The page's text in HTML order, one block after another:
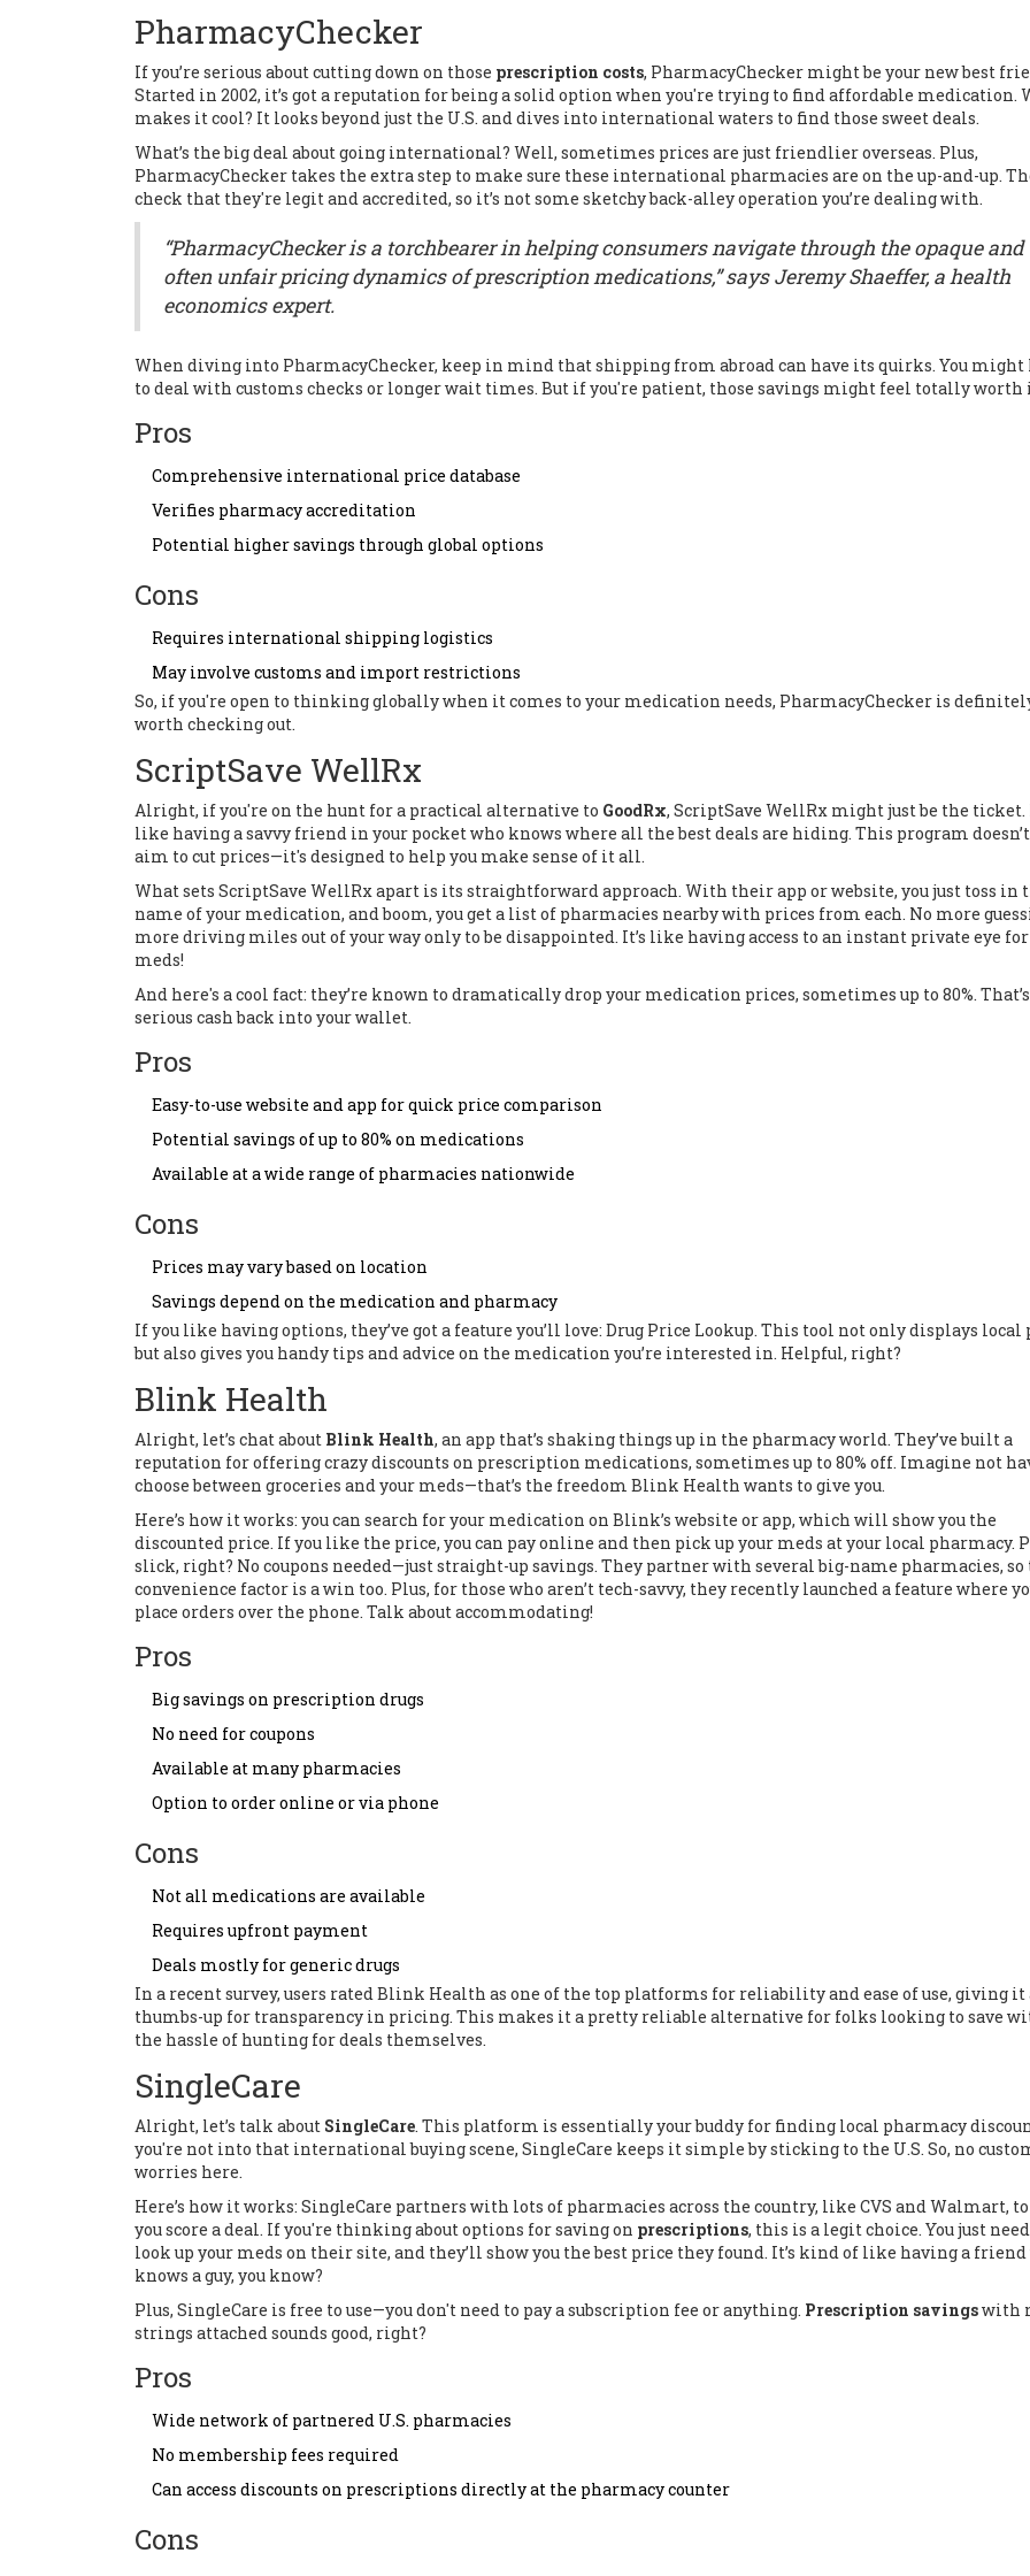
PharmacyChecker
If you’re serious about cutting down on those prescription costs, PharmacyChecker might be your new best
Started in 2002, it’s got a reputation for being a solid option when you're trying to find affordable medication.
makes it cool? It looks beyond just the U.S. and dives into international waters to find those sweet deals.
What’s the big deal about going international? Well, sometimes prices are just friendlier overseas. Plus,
PharmacyChecker takes the extra step to make sure these international pharmacies are on the up-and-up.
check that they're legit and accredited, so it’s not some sketchy back-alley operation you’re dealing with.
“PharmacyChecker is a torchbearer in helping consumers navigate through the opaque and
often unfair pricing dynamics of prescription medications,” says Jeremy Shaeffer, a health
economics expert.
When diving into PharmacyChecker, keep in mind that shipping from abroad can have its quirks. You might
to deal with customs checks or longer wait times. But if you're patient, those savings might feel totally worth
Pros
Comprehensive international price database
Verifies pharmacy accreditation
Potential higher savings through global options
Cons
Requires international shipping logistics
May involve customs and import restrictions
So, if you're open to thinking globally when it comes to your medication needs, PharmacyChecker is
worth checking out.
ScriptSave WellRx
Alright, if you're on the hunt for a practical alternative to GoodRx, ScriptSave WellRx might just be the ticket.
like having a savvy friend in your pocket who knows where all the best deals are hiding. This program
aim to cut prices—it's designed to help you make sense of it all.
What sets ScriptSave WellRx apart is its straightforward approach. With their app or website, you just toss in
name of your medication, and boom, you get a list of pharmacies nearby with prices from each. No more
more driving miles out of your way only to be disappointed. It’s like having access to an instant private eye
meds!
And here's a cool fact: they’re known to dramatically drop your medication prices, sometimes up to 80%.
serious cash back into your wallet.
Pros
Easy-to-use website and app for quick price comparison
Potential savings of up to 80% on medications
Available at a wide range of pharmacies nationwide
Cons
Prices may vary based on location
Savings depend on the medication and pharmacy
If you like having options, they’ve got a feature you’ll love: Drug Price Lookup. This tool not only displays local
but also gives you handy tips and advice on the medication you’re interested in. Helpful, right?
Blink Health
Alright, let’s chat about Blink Health, an app that’s shaking things up in the pharmacy world. They’ve built a
reputation for offering crazy discounts on prescription medications, sometimes up to 80% off. Imagine not
choose between groceries and your meds—that’s the freedom Blink Health wants to give you.
Here’s how it works: you can search for your medication on Blink’s website or app, which will show you the
discounted price. If you like the price, you can pay online and then pick up your meds at your local pharmacy.
slick, right? No coupons needed—just straight-up savings. They partner with several big-name pharmacies, so
convenience factor is a win too. Plus, for those who aren’t tech-savvy, they recently launched a feature where
place orders over the phone. Talk about accommodating!
Pros
Big savings on prescription drugs
No need for coupons
Available at many pharmacies
Option to order online or via phone
Cons
Not all medications are available
Requires upfront payment
Deals mostly for generic drugs
In a recent survey, users rated Blink Health as one of the top platforms for reliability and ease of use, giving it
thumbs-up for transparency in pricing. This makes it a pretty reliable alternative for folks looking to save
the hassle of hunting for deals themselves.
SingleCare
Alright, let’s talk about SingleCare. This platform is essentially your buddy for finding local pharmacy
you're not into that international buying scene, SingleCare keeps it simple by sticking to the U.S. So, no
worries here.
Here’s how it works: SingleCare partners with lots of pharmacies across the country, like CVS and Walmart,
you score a deal. If you're thinking about options for saving on prescriptions, this is a legit choice. You just
look up your meds on their site, and they’ll show you the best price they found. It’s kind of like having a friend
knows a guy, you know?
Plus, SingleCare is free to use—you don't need to pay a subscription fee or anything. Prescription savingswith
strings attached sounds good, right?
Pros
Wide network of partnered U.S. pharmacies
No membership fees required
Can access discounts on prescriptions directly at the pharmacy counter
Cons